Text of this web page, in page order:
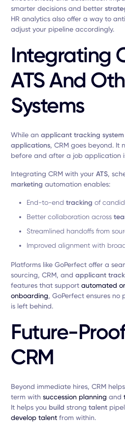
smarter decisions and better
HR analytics also offer a way to
adjust your pipeline accordingly.
Integrating
ATS And
Systems
While anapplicant tracking system
applications, CRM goes beyond. It
before and after a job application
Integrating CRM with yourATS,
marketing automation enables:
End-to-endtracking of
Better collaboration across
Streamlined handoffs from
Improved alignment with
Platforms like GoPerfect offer a
sourcing, CRM, andapplicant
features that supportautomated
onboarding, GoPerfect ensures no
is left behind.
Future-
CRM
Beyond immediate hires, CRM
term withsuccession planning and
It helps you build strongtalent
develop talent from within.